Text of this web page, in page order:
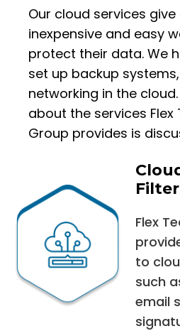
Our cloud services
inexpensive and easy
protect their data. We
set up backup
networking in the
about the services Flex
Group provides is
Flex
to
such
email